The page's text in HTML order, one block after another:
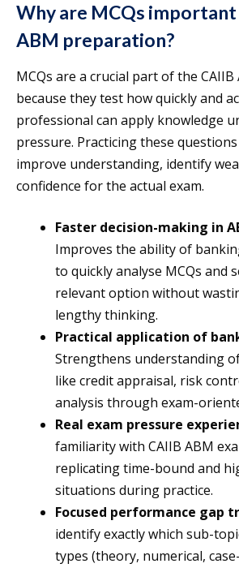
Why are MCQs important
ABM preparation?
MCQs are a crucial part of the CAIIB
because they test how quickly and
professional can apply knowledge
pressure. Practicing these
improve understanding, identify
confidence for the actual exam.
Faster decision-making in
Improves the ability of
to quickly analyse MCQs and
relevant option without
lengthy thinking.
Practical application of
Strengthens understanding
like credit appraisal, risk
analysis through exam-
Real exam pressure
familiarity with CAIIB ABM
replicating time-bound and
situations during practice.
Focused performance gap
identify exactly which sub-
types (theory, numerical,